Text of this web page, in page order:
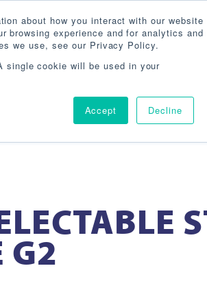
about how you interact with our website
browsing experience and for analytics and
we use, see our Privacy Policy.
single cookie will be used in your
Accept Decline
Search 800-860-
BLOG ABOUT AGENCY
G2